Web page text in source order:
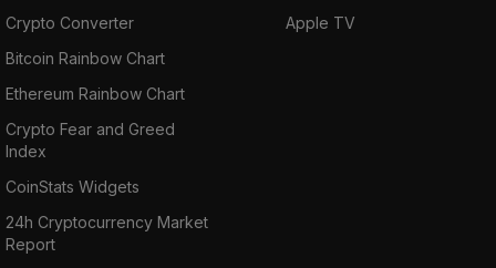
Crypto Converter
Bitcoin Rainbow Chart
Ethereum Rainbow Chart
Crypto Fear and Greed
Index
CoinStats Widgets
24h Cryptocurrency Market
Report
Apple TV